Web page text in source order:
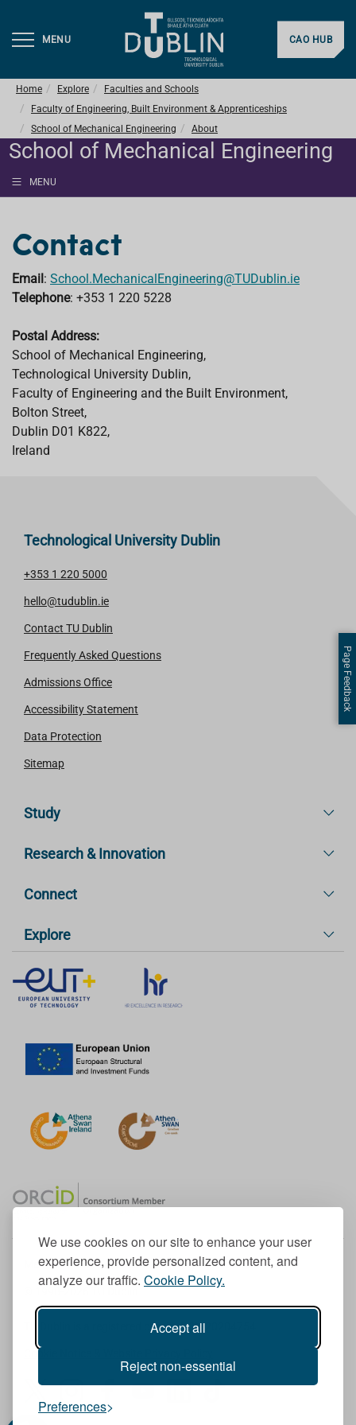
We use cookies on our site to enhance your user
experience, provide personalized content, and
analyze our traffic. Cookie Policy.
Accept all
Reject non-essential
Preferences
MENU CAO HUB
Home Explore
Faculties and Schools
Faculty of Engineering, Built Environment & Apprenticeships
School of Mechanical Engineering
About
School of Mechanical Engineering
MENU
Contact
Email: School.MechanicalEngineering@TUDublin.ie
Telephone: +353 1 220 5228
Postal Address:
School of Mechanical Engineering,
Technological University Dublin,
Faculty of Engineering and the Built Environment,
Bolton Street,
Dublin D01 K822,
Ireland
Technological University Dublin
+353 1 220 5000
hello@tudublin.ie
Contact TU Dublin
Frequently Asked Questions
Admissions Office
Accessibility Statement
Data Protection
Sitemap
Study
Research & Innovation
Connect
Explore
Member of the European University Association
© 1998-2026
TU Dublin is a registered charity RCN 20204754
Cookie Notice & Website Privacy Policy
I
n
F
a
Y
L
T
Page Feedback